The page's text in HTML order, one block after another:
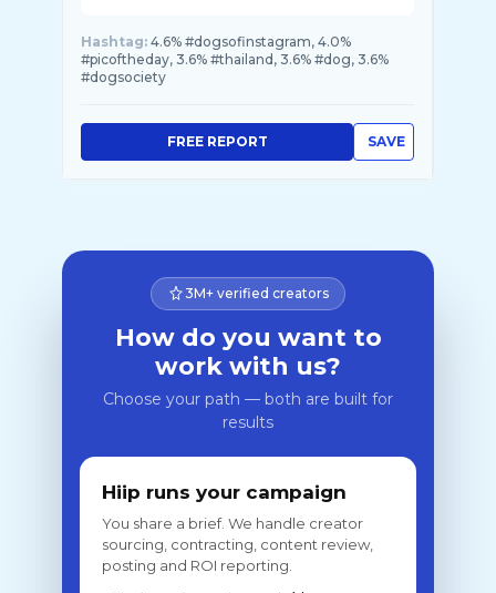
Hashtag: 4.6% #dogsofinstagram, 4.0%
#picoftheday, 3.6% #thailand, 3.6% #dog, 3.6%
#dogsociety
SAVE
FREE REPORT
3M+ verified creators
How do you want to
work with us?
Choose your path — both are built for
results
Hiip runs your campaign
You share a brief. We handle creator
sourcing, contracting, content review,
posting and ROI reporting.